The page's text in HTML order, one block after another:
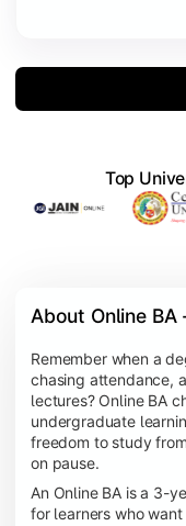
Top
About Online BA
Remember when a
chasing attendance,
lectures? Online BA
undergraduate
freedom to study
on pause.
An Online BA is a 3-
for learners who